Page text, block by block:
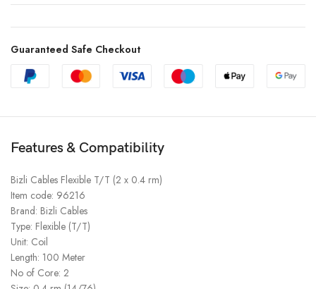
Guaranteed Safe Checkout
Features & Compatibility
Bizli Cables Flexible T/T (2 x 0.4 rm)
Item code: 96216
Brand: Bizli Cables
Type: Flexible (T/T)
Unit: Coil
Length: 100 Meter
No of Core: 2